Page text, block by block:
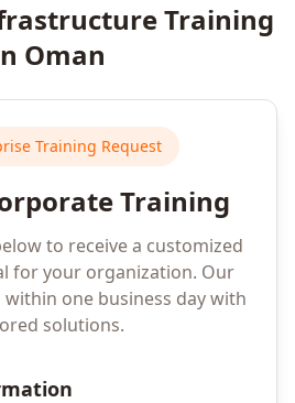
Training
Oman
Training Request
Training
to receive a customized
for your organization. Our
one business day with
solutions.